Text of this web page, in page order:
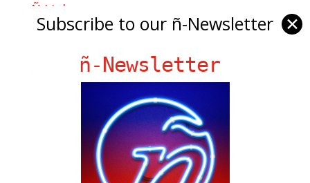
Ñ Links
Big Pun
Fania Records!
gen ñ on instagram
gen ñ on Pinterest
gen ñ on Pinterest
gen ñ on Tumblr
Subscribe to our ñ-Newsletter ✕
ñ-Newsletter